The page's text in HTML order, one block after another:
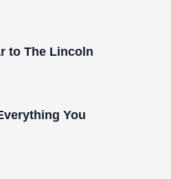
to The Lincoln
You